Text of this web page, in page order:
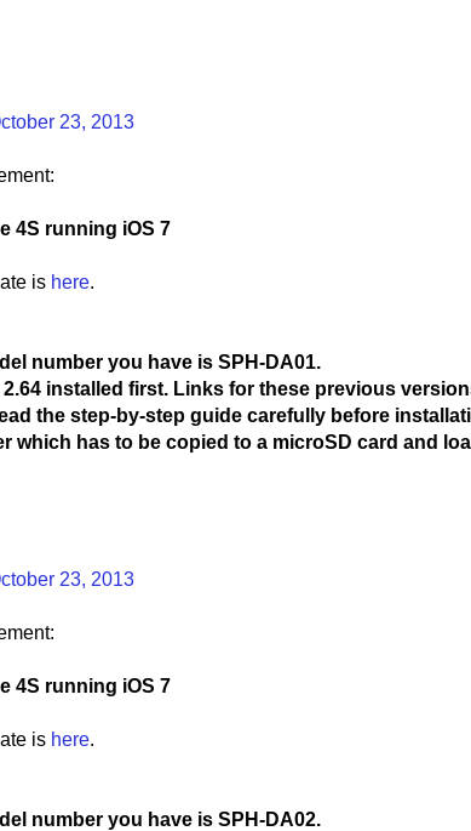
23, 2013
4S running iOS 7
is here.
number you have is SPH-DA01.
installed first. Links for these previous
the step-by-step guide carefully before
which has to be copied to a microSD card and
23, 2013
4S running iOS 7
is here.
number you have is SPH-DA02.